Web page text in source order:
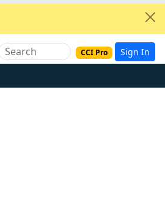
CCI Pro Sign In